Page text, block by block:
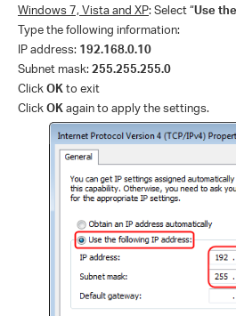
Windows 7, Vista and XP: Select “Use
Type the following information:
IP address: 192.168.0.10
Subnet mask: 255.255.255.0
ClickOKto exit
ClickOKagain to apply the settings.